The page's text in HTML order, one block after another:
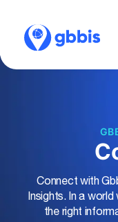
Connect with
Insights. In a
the right